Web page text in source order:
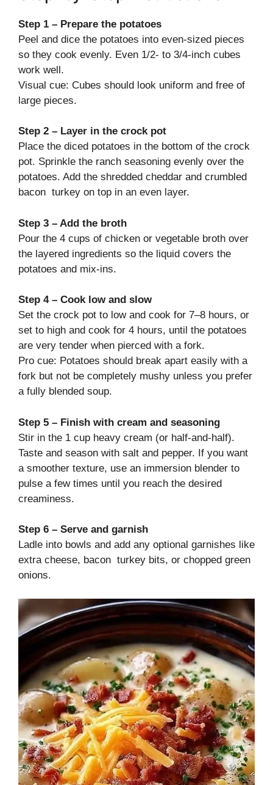
Step 1 – Prepare the potatoes
Peel and dice the potatoes into even-sized pieces
so they cook evenly. Even 1/2- to 3/4-inch cubes
work well.
Visual cue: Cubes should look uniform and free of
large pieces.
Step 2 – Layer in the crock pot
Place the diced potatoes in the bottom of the crock
pot. Sprinkle the ranch seasoning evenly over the
potatoes. Add the shredded cheddar and crumbled
bacon turkey on top in an even layer.
Step 3 – Add the broth
Pour the 4 cups of chicken or vegetable broth over
the layered ingredients so the liquid covers the
potatoes and mix-ins.
Step 4 – Cook low and slow
Set the crock pot to low and cook for 7–8 hours, or
set to high and cook for 4 hours, until the potatoes
are very tender when pierced with a fork.
Pro cue: Potatoes should break apart easily with a
fork but not be completely mushy unless you prefer
a fully blended soup.
Step 5 – Finish with cream and seasoning
Stir in the 1 cup heavy cream (or half-and-half).
Taste and season with salt and pepper. If you want
a smoother texture, use an immersion blender to
pulse a few times until you reach the desired
creaminess.
Step 6 – Serve and garnish
Ladle into bowls and add any optional garnishes like
extra cheese, bacon turkey bits, or chopped green
onions.